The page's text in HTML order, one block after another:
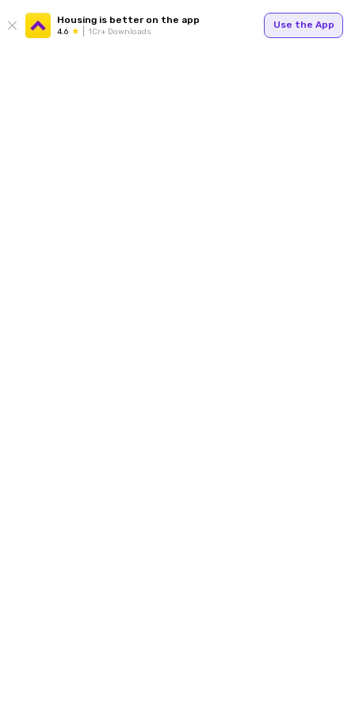
Housing is better on the app
4.6 1Cr+ Downloads
Use the App